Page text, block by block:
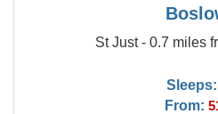
St Just - 0.7 miles
Sleeps:
From: